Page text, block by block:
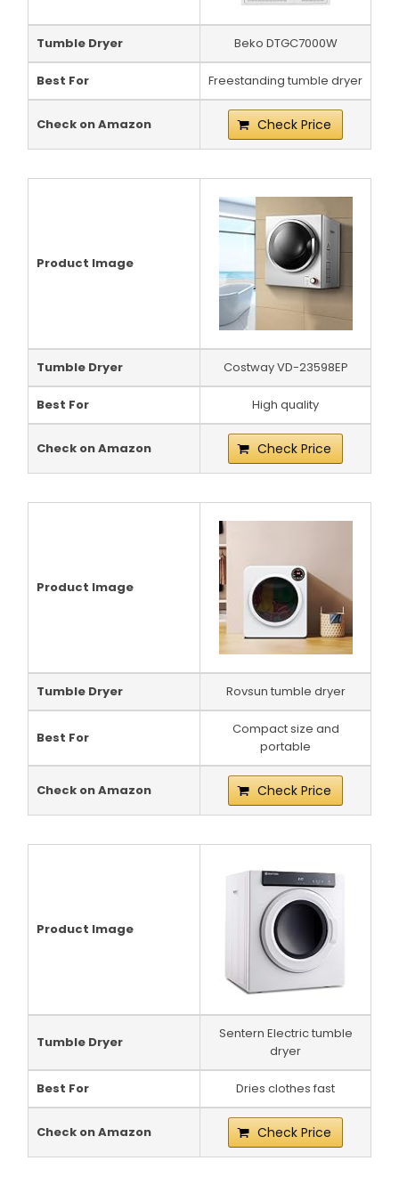
Tumble Dryer Beko DTGC7000W
Best For Freestanding tumble dryer
Check on Amazon Check Price
Product Image
Tumble Dryer Costway VD-23598EP
Best For High quality
Check on Amazon Check Price
Product Image
Tumble Dryer Rovsun tumble dryer
Best For
Compact size and
portable
Check on Amazon Check Price
Product Image
Tumble Dryer
Sentern Electric tumble
dryer
Best For Dries clothes fast
Check on Amazon Check Price